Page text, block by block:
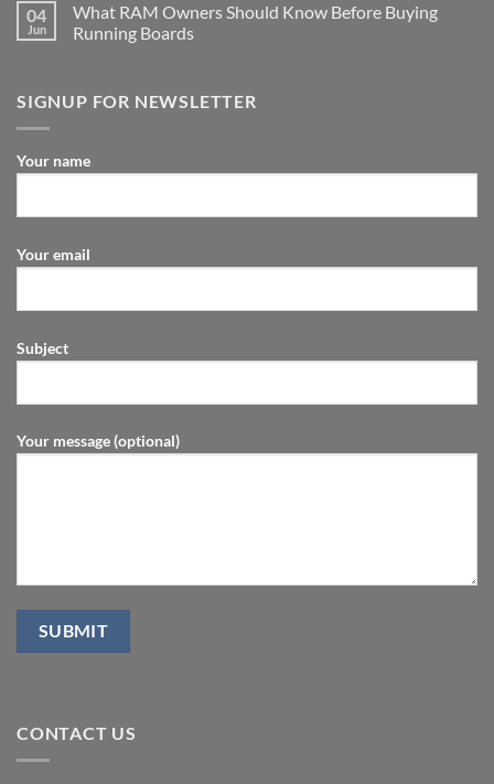
04
Jun
What RAM Owners Should Know Before Buying
Running Boards
SIGNUP FOR NEWSLETTER
Your name
Your email
Subject
Your message (optional)
CONTACT US